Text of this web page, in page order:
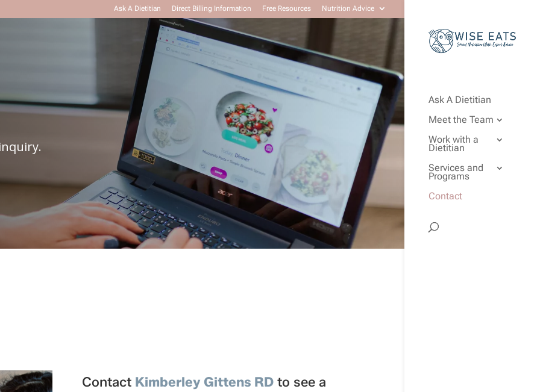
Ask A Dietitian Direct Billing Information Free Resources Nutrition Advice
Ask A Dietitian
Meet the Team
Work with a
Dietitian
Services and
Programs
Contact
Contact Kimberley Gittens RD to see a